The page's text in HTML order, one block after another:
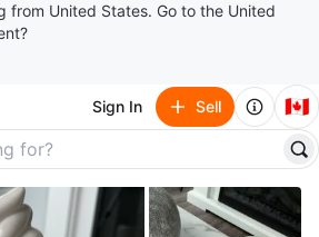
from United States. Go to the United
Sign In Sell 🇨🇦